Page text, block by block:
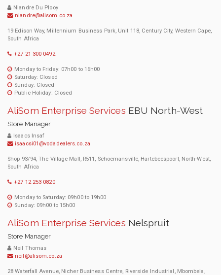
Niandre Du Plooy
niandre@alisom.co.za
19 Edison Way, Millennium Business Park, Unit 118, Century City, Western Cape,
South Africa
+27 21 300 0492
Monday to Friday: 07h00 to 16h00
Saturday: Closed
Sunday: Closed
Public Holiday: Closed
AliSom Enterprise Services EBU North-West
Store Manager
Isaacs Insaf
isaacsi01@vodadealers.co.za
Shop 93/94, The Village Mall, R511, Schoemansville, Hartebeespoort, North-West,
South Africa
+27 12 253 0820
Monday to Saturday: 09h00 to 19h00
Sunday: 09h00 to 15h00
AliSom Enterprise Services Nelspruit
Store Manager
Neil Thomas
neil@alisom.co.za
28 Waterfall Avenue, Nicher Business Centre, Riverside Industrial, Mbombela,